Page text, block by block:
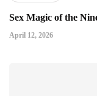
Sex Magic of the
April 12, 2026